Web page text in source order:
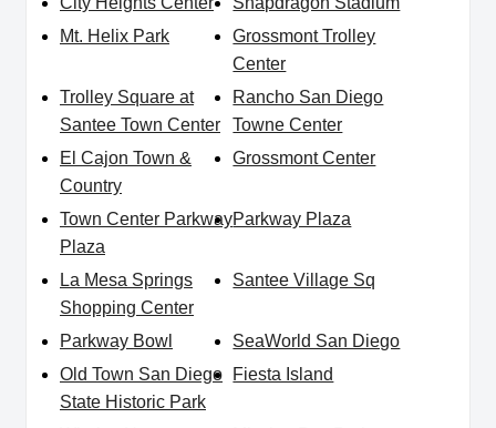
Mt. Helix Park
Grossmont Trolley
Center
Trolley Square at
Santee Town Center
Rancho San Diego
Towne Center
El Cajon Town &
Country
Grossmont Center
Town Center Parkway
Plaza
Parkway Plaza
La Mesa Springs
Shopping Center
Santee Village Sq
Parkway Bowl
SeaWorld San Diego
Old Town San Diego
State Historic Park
Fiesta Island